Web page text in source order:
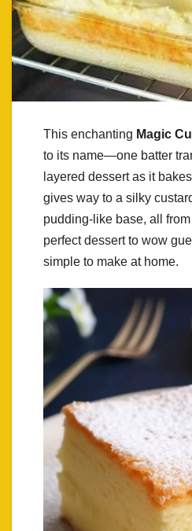
This enchanting Magic
to its name—one batter
layered dessert as it
gives way to a silky
pudding-like base, all from
perfect dessert to wow
simple to make at home.